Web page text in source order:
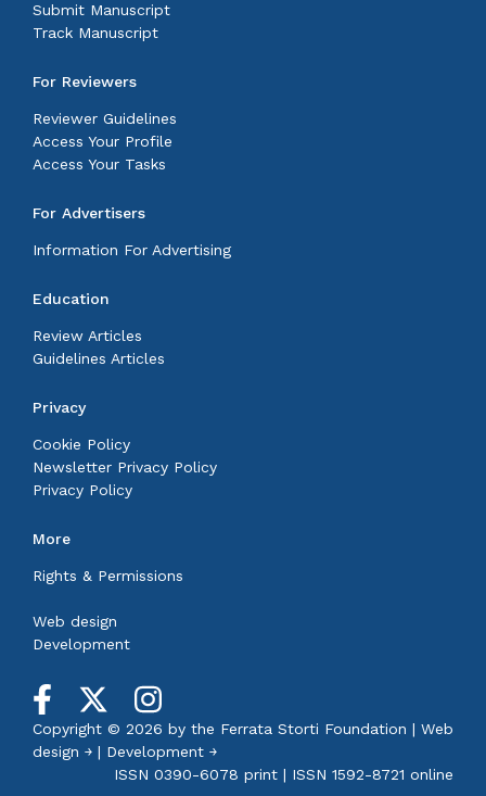
Submit Manuscript
Track Manuscript
For Reviewers
Reviewer Guidelines
Access Your Profile
Access Your Tasks
For Advertisers
Information For Advertising
Education
Review Articles
Guidelines Articles
Privacy
Cookie Policy
Newsletter Privacy Policy
Privacy Policy
More
Rights & Permissions
Web design
Development
Copyright © 2026 by the Ferrata Storti Foundation | Web
design ￫ | Development ￫
ISSN 0390-6078 print | ISSN 1592-8721 online